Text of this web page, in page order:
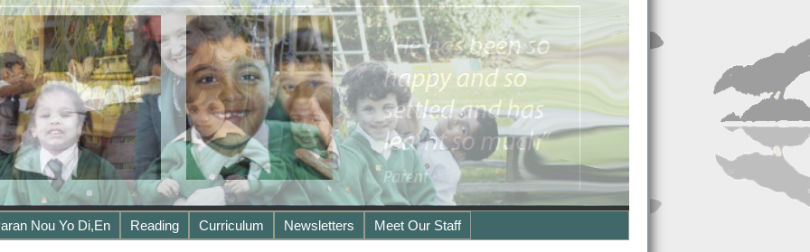
Nou Yo Di,en Reading Curriculum Newsletters Meet Our Staff